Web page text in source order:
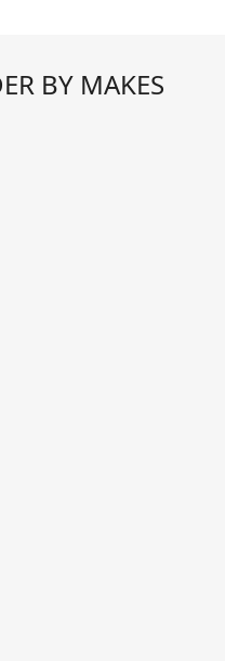
BY MAKES